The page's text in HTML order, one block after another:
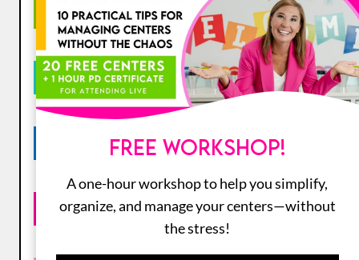
SUBJECT
CATEGORY
SEASONAL
HOLIDAY
FREE WORKSHOP!
A one-hour workshop to help you simplify,
organize, and manage your centers—without
the stress!